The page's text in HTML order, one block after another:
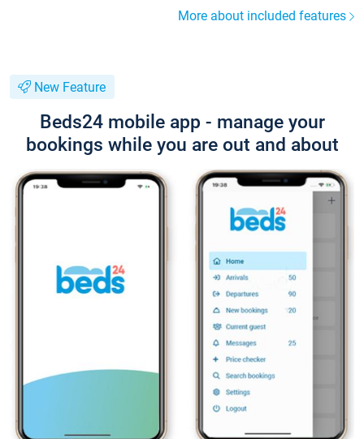
More about included features
New Feature
Beds24 mobile app - manage your
bookings while you are out and about